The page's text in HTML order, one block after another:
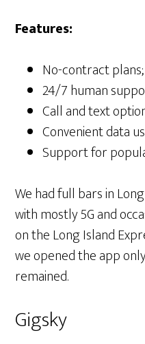
Features:
No-contract plans;
24/7 human
Call and text
Convenient data
Support for
We had full bars in
with mostly 5G and
on the Long Island
we opened the app
remained.
Gigsky